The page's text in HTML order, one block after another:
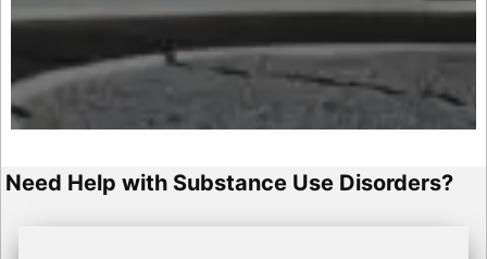
Need Help with Substance Use Disorders?